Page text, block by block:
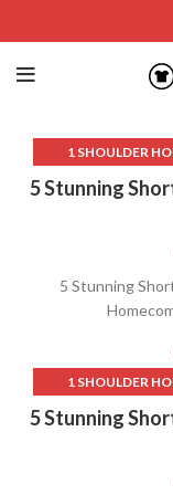
1 SHOULDER
90S
BLACK
BLACK LACE
BLACK SPARKLY
CLUB DRESSES,
HOT PINK
LAVENDER
LONG
5 Stunning
5 Stunning
1 SHOULDER
A LINE
BLACK HALTER
5 Stunning